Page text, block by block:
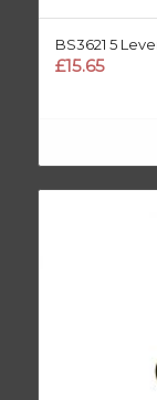
BS3621 5
£15.65